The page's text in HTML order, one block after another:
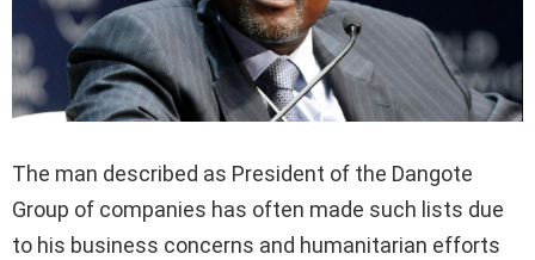
The man described as President of the Dangote
Group of companies has often made such lists due
to his business concerns and humanitarian efforts